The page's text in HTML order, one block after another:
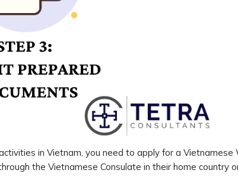
in Vietnam, you need to apply for a Vietnamese
the Vietnamese Consulate in their home country